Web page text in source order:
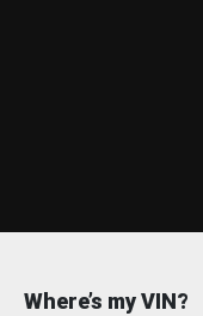
Where’s my VIN?